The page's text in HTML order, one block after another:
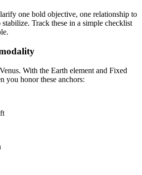
one bold objective, one relationship to
Track these in a simple checklist
With the Earth element and Fixed
you honor these anchors: